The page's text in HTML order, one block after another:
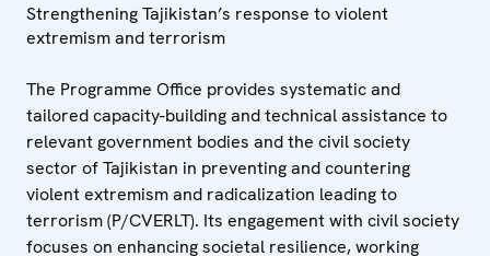
Strengthening Tajikistan’s response to violent
extremism and terrorism
The Programme Office provides systematic and
tailored capacity-building and technical assistance to
relevant government bodies and the civil society
sector of Tajikistan in preventing and countering
violent extremism and radicalization leading to
terrorism (P/CVERLT). Its engagement with civil society
focuses on enhancing societal resilience, working